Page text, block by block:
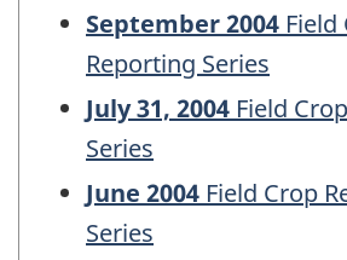
September 2004 Field
Reporting Series
July 31, 2004 Field
Series
June 2004 Field Crop
Series